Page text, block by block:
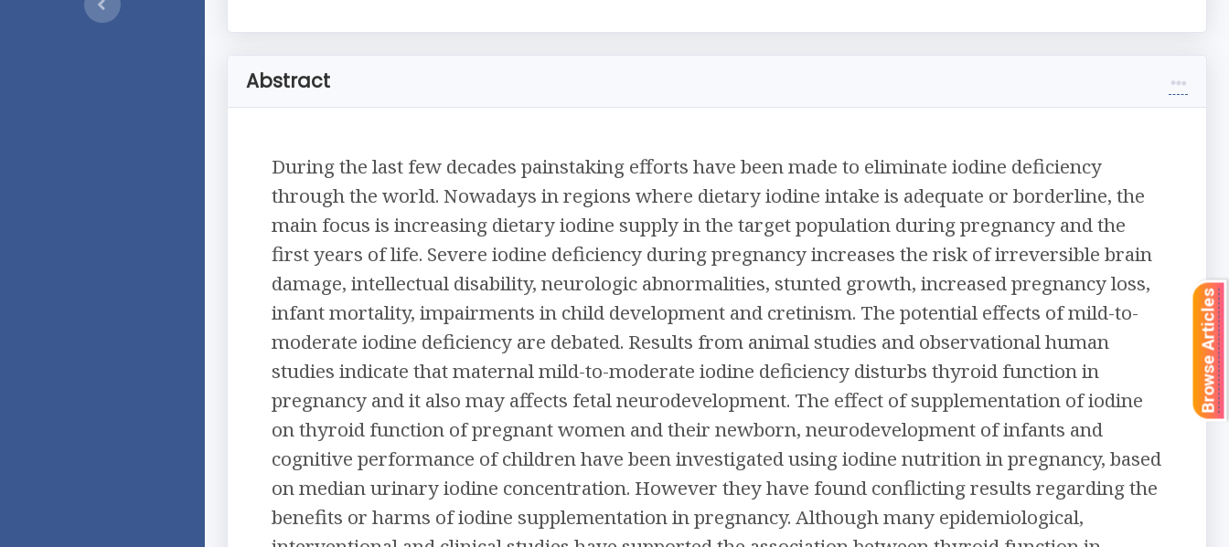
Abstract
During the last few decades painstaking efforts have been made to eliminate iodine deficiency
through the world. Nowadays in regions where dietary iodine intake is adequate or borderline, the
main focus is increasing dietary iodine supply in the target population during pregnancy and the
first years of life. Severe iodine deficiency during pregnancy increases the risk of irreversible brain
damage, intellectual disability, neurologic abnormalities, stunted growth, increased pregnancy loss,
infant mortality, impairments in child development and cretinism. The potential effects of mild-to-
moderate iodine deficiency are debated. Results from animal studies and observational human
studies indicate that maternal mild-to-moderate iodine deficiency disturbs thyroid function in
pregnancy and it also may affects fetal neurodevelopment. The effect of supplementation of iodine
on thyroid function of pregnant women and their newborn, neurodevelopment of infants and
cognitive performance of children have been investigated using iodine nutrition in pregnancy, based
on median urinary iodine concentration. However they have found conflicting results regarding the
benefits or harms of iodine supplementation in pregnancy. Although many epidemiological,
Browse Articles